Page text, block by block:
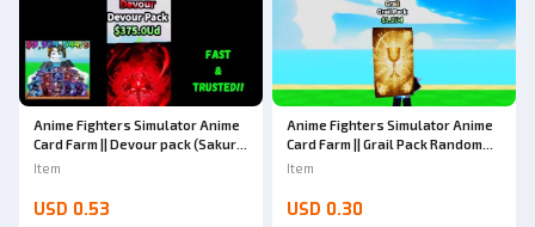
Anime Fighters Simulator Anime
Card Farm || Devour pack (Sakura
- Starfallen)
Item
USD 0.53
Anime Fighters Simulator Anime
Card Farm || Grail Pack Random
Mutation (Gold - Glitch)
Item
USD 0.30